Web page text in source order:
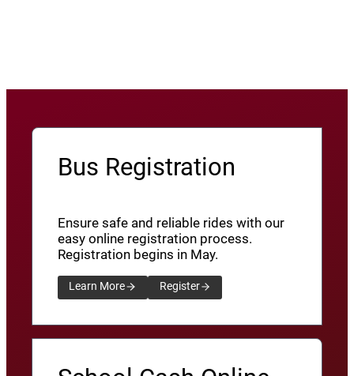
Bus Registration
Ensure safe and reliable rides with our
easy online registration process.
Registration begins in May.
Learn More Register